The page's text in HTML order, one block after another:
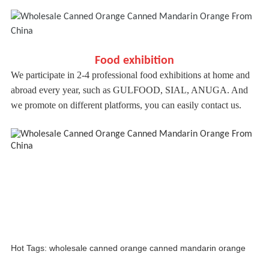
Food exhibition
We participate in 2-4 professional food exhibitions at home and
abroad every year, such as GULFOOD, SIAL, ANUGA. And
we promote on different platforms, you can easily contact us.
Hot Tags: wholesale canned orange canned mandarin orange